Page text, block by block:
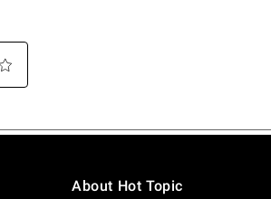
About Hot Topic